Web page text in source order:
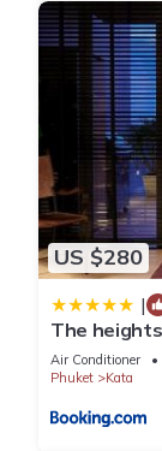
US $280
|
The
Air Conditioner
Phuket
Kata